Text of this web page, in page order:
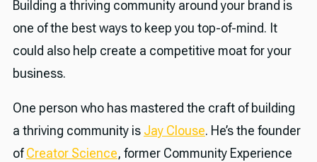
Building a thriving community around your brand is
one of the best ways to keep you top-of-mind. It
could also help create a competitive moat for your
business.
One person who has mastered the craft of building
a thriving community is Jay Clouse. He’s the founder
ofCreator Science, former Community Experience